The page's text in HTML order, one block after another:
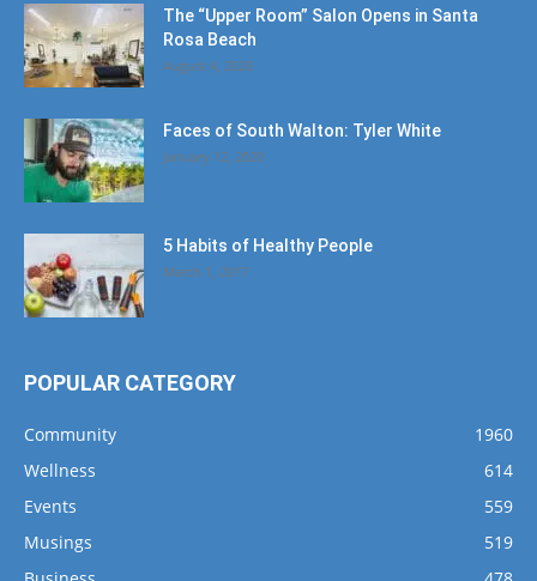
The “Upper Room” Salon Opens in Santa
Rosa Beach
August 4, 2020
Faces of South Walton: Tyler White
January 12, 2020
5 Habits of Healthy People
March 1, 2017
POPULAR CATEGORY
Community
1960
Wellness
614
Events
559
Musings
519